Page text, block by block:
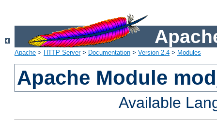
Apache > HTTP Server> Documentation > Version 2.4 > Modules
Apache Module
Available